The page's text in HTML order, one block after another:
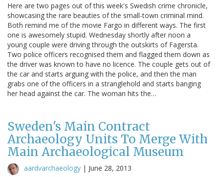
Here are two pages out of this week's Swedish crime chronicle,
showcasing the rare beauties of the small-town criminal mind.
Both remind me of the movie Fargo in different ways. The first
one is awesomely stupid. Wednesday shortly after noon a
young couple were driving through the outskirts of Fagersta.
Two police officers recognised them and flagged them down as
the driver was known to have no licence. The couple gets out of
the car and starts arguing with the police, and then the man
grabs one of the officers in a stranglehold and starts banging
her head against the car. The woman hits the…
Sweden's Main Contract
Archaeology Units To Merge With
Main Archaeological Museum
aardvarchaeology | June 28, 2013